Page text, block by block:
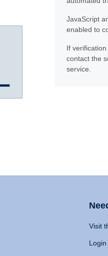
JavaScript
enabled to
If
contact the
service.
Visit